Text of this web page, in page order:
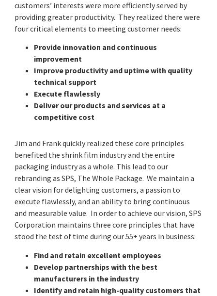
customers’ interests were more efficiently served by
providing greater productivity. They realized there were
four critical elements to meeting customer needs:
Provide innovation and continuous
improvement
Improve productivity and uptime with quality
technical support
Execute flawlessly
Deliver our products and services at a
competitive cost
Jim and Frank quickly realized these core principles
benefited the shrink film industry and the entire
packaging industry as a whole. This lead to our
rebranding as SPS, The Whole Package. We maintain a
clear vision for delighting customers, a passion to
execute flawlessly, and an ability to bring continuous
and measurable value. In order to achieve our vision, SPS
Corporation maintains three core principles that have
stood the test of time during our 55+ years in business:
Find and retain excellent employees
Develop partnerships with the best
manufacturers in the industry
Identify and retain high-quality customers that